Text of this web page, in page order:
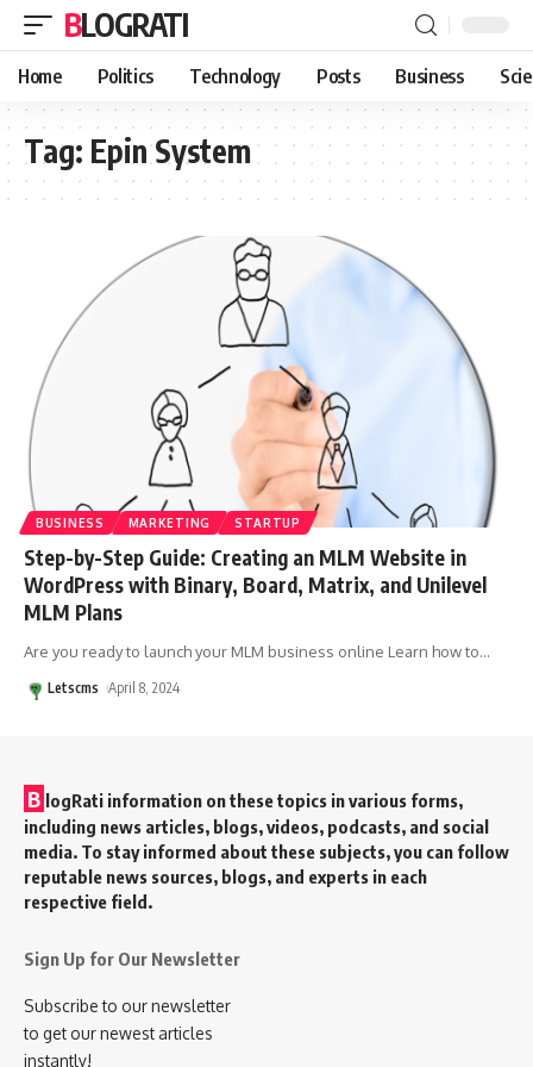
BLOGRATI
Home Politics Technology Posts Business
Tag: Epin System
BUSINESS MARKETING STARTUP
Step-by-Step Guide: Creating an MLM Website in
WordPress with Binary, Board, Matrix, and Unilevel
MLM Plans
Are you ready to launch your MLM business online Learn how to…
Letscms April 8, 2024
B logRati information on these topics in various forms,
including news articles, blogs, videos, podcasts, and social
media. To stay informed about these subjects, you can follow
reputable news sources, blogs, and experts in each
respective field.
Sign Up for Our Newsletter
Subscribe to our newsletter
to get our newest articles
instantly!